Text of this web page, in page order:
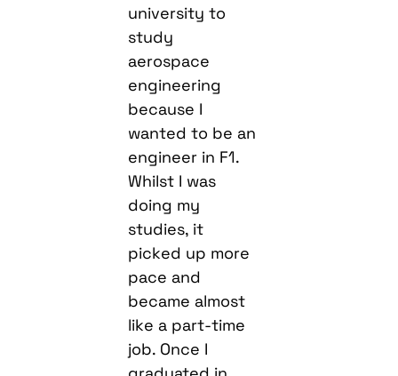
university to
study
aerospace
engineering
because I
wanted to be an
engineer in F1.
Whilst I was
doing my
studies, it
picked up more
pace and
became almost
like a part-time
job. Once I